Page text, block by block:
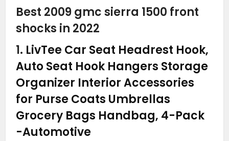
Best 2009 gmc sierra 1500 front
shocks in 2022
1. LivTee Car Seat Headrest Hook,
Auto Seat Hook Hangers Storage
Organizer Interior Accessories
for Purse Coats Umbrellas
Grocery Bags Handbag, 4-Pack
-Automotive